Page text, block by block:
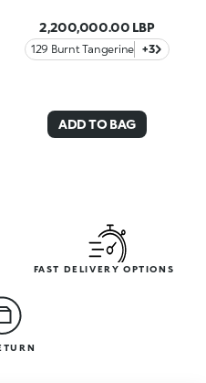
2,200,000.00 LBP
129 Burnt Tangerine +3
ADD TO BAG
FAST DELIVERY OPTIONS